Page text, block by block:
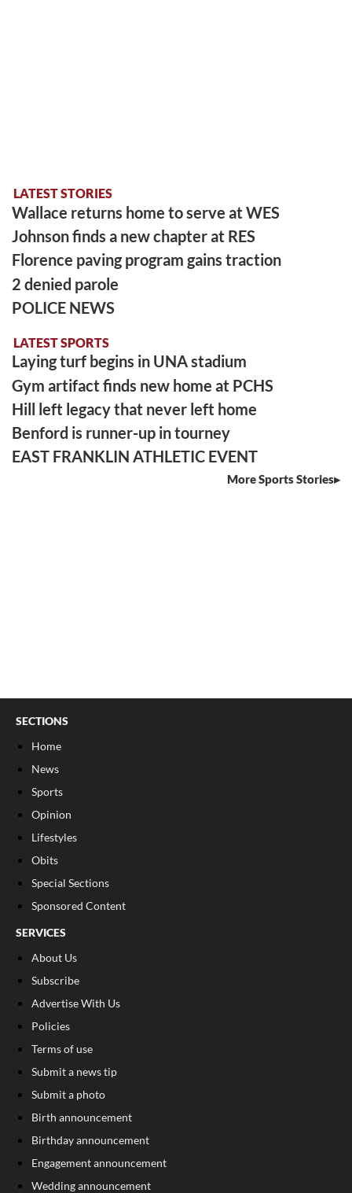
LATEST STORIES
Wallace returns home to serve at WES
Johnson finds a new chapter at RES
Florence paving program gains traction
2 denied parole
POLICE NEWS
LATEST SPORTS
Laying turf begins in UNA stadium
Gym artifact finds new home at PCHS
Hill left legacy that never left home
Benford is runner-up in tourney
EAST FRANKLIN ATHLETIC EVENT
More Sports Stories
SECTIONS
Home
News
Sports
Opinion
Lifestyles
Obits
Special Sections
Sponsored Content
SERVICES
About Us
Subscribe
Advertise With Us
Policies
Terms of use
Submit a news tip
Submit a photo
Birth announcement
Birthday announcement
Engagement announcement
Wedding announcement